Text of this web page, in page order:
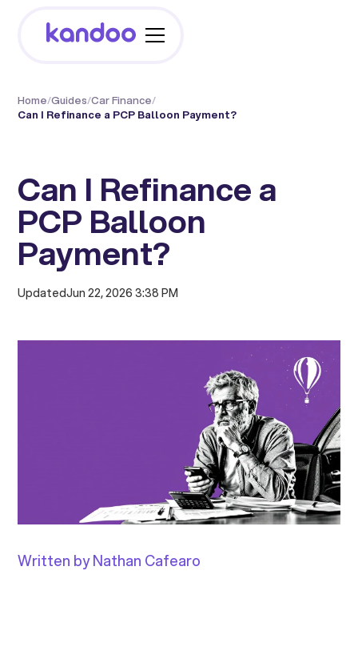
Home/Guides/Car Finance/
Can I Refinance a PCP Balloon Payment?
Can I Refinance a
PCP Balloon
Payment?
UpdatedJun 22, 2026 3:38 PM
Written by Nathan Cafearo